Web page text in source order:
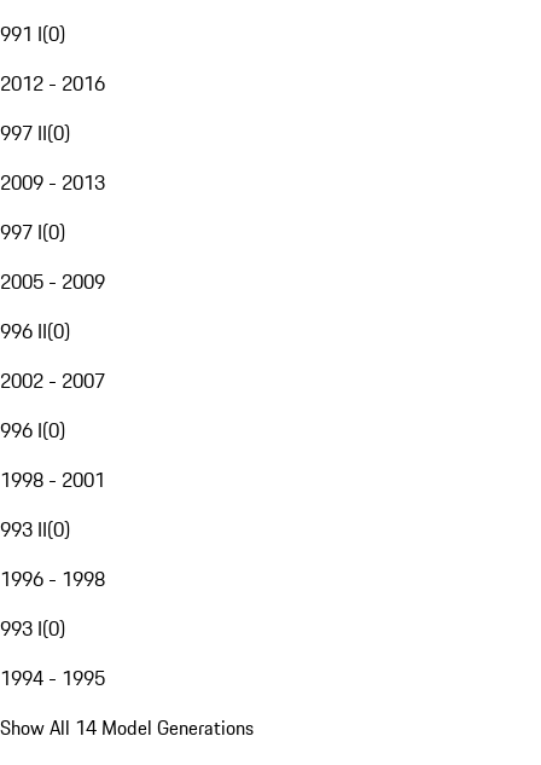
991 I(0)
2012 - 2016
997 II(0)
2009 - 2013
997 I(0)
2005 - 2009
996 II(0)
2002 - 2007
996 I(0)
1998 - 2001
993 II(0)
1996 - 1998
993 I(0)
1994 - 1995
Show All 14 Model Generations